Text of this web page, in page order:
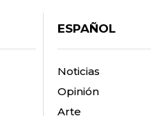
ESPAÑOL
Noticias
Opinión
Arte